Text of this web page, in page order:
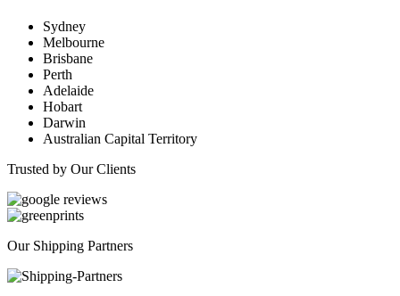
Sydney
Melbourne
Brisbane
Perth
Adelaide
Hobart
Darwin
Australian Capital Territory
Trusted by Our Clients
Our Shipping Partners